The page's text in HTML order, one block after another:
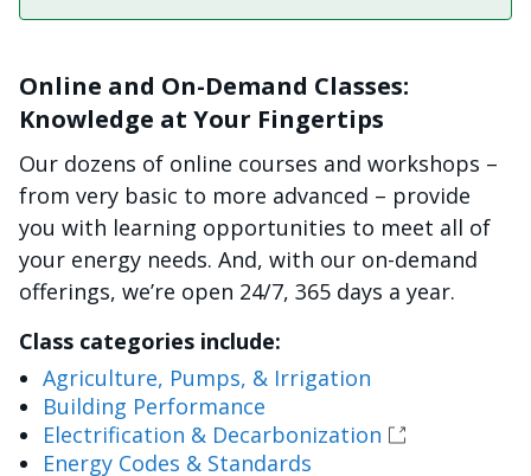
Online and On-Demand Classes:
Knowledge at Your Fingertips
Our dozens of online courses and workshops –
from very basic to more advanced – provide
you with learning opportunities to meet all of
your energy needs. And, with our on-demand
offerings, we’re open 24/7, 365 days a year.
Class categories include:
Agriculture, Pumps, & Irrigation
Building Performance
Electrification & Decarbonization
Energy Codes & Standards